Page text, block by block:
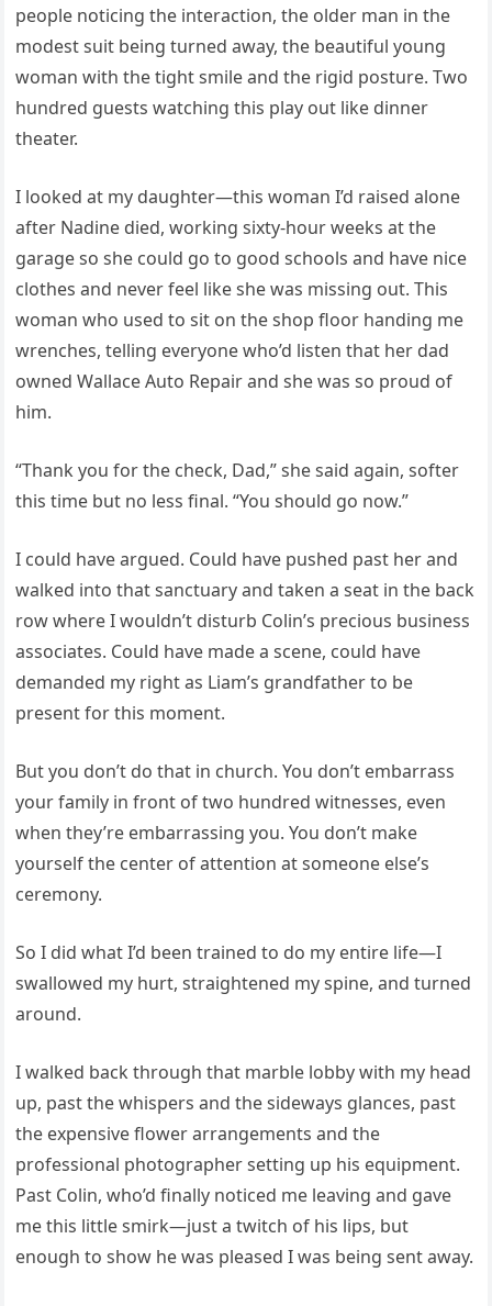
people noticing the interaction, the older man in the
modest suit being turned away, the beautiful young
woman with the tight smile and the rigid posture. Two
hundred guests watching this play out like dinner
theater.
I looked at my daughter—this woman I’d raised alone
after Nadine died, working sixty-hour weeks at the
garage so she could go to good schools and have nice
clothes and never feel like she was missing out. This
woman who used to sit on the shop floor handing me
wrenches, telling everyone who’d listen that her dad
owned Wallace Auto Repair and she was so proud of
him.
“Thank you for the check, Dad,” she said again, softer
this time but no less final. “You should go now.”
I could have argued. Could have pushed past her and
walked into that sanctuary and taken a seat in the back
row where I wouldn’t disturb Colin’s precious business
associates. Could have made a scene, could have
demanded my right as Liam’s grandfather to be
present for this moment.
But you don’t do that in church. You don’t embarrass
your family in front of two hundred witnesses, even
when they’re embarrassing you. You don’t make
yourself the center of attention at someone else’s
ceremony.
So I did what I’d been trained to do my entire life—I
swallowed my hurt, straightened my spine, and turned
around.
I walked back through that marble lobby with my head
up, past the whispers and the sideways glances, past
the expensive flower arrangements and the
professional photographer setting up his equipment.
Past Colin, who’d finally noticed me leaving and gave
me this little smirk—just a twitch of his lips, but
enough to show he was pleased I was being sent away.